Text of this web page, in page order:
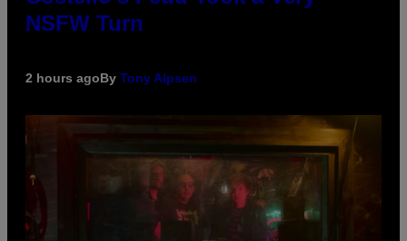
NSFW Turn
2 hours agoBy Tony Alpsen